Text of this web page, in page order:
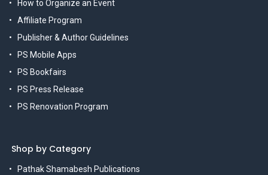
How to Organize an Event
Affiliate Program
Publisher & Author Guidelines
PS Mobile Apps
PS Bookfairs
PS Press Release
PS Renovation Program
Shop by Category
Pathak Shamabesh Publications